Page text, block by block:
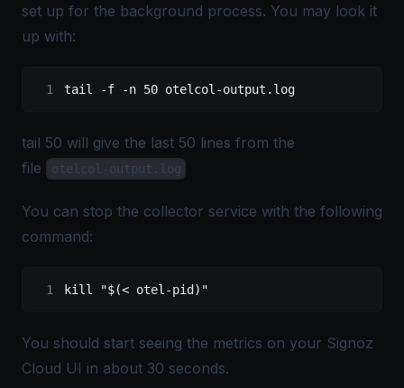
set up for the background process. You may look it
up with:
tail -f -n 50 otelcol-output.log
tail 50 will give the last 50 lines from the
file
otelcol-output.log
You can stop the collector service with the following
command:
kill "$(< otel-pid)"
You should start seeing the metrics on your Signoz
Cloud UI in about 30 seconds.